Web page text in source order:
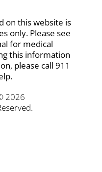
on this website is
only. Please see
for medical
this information
please call 911
2026